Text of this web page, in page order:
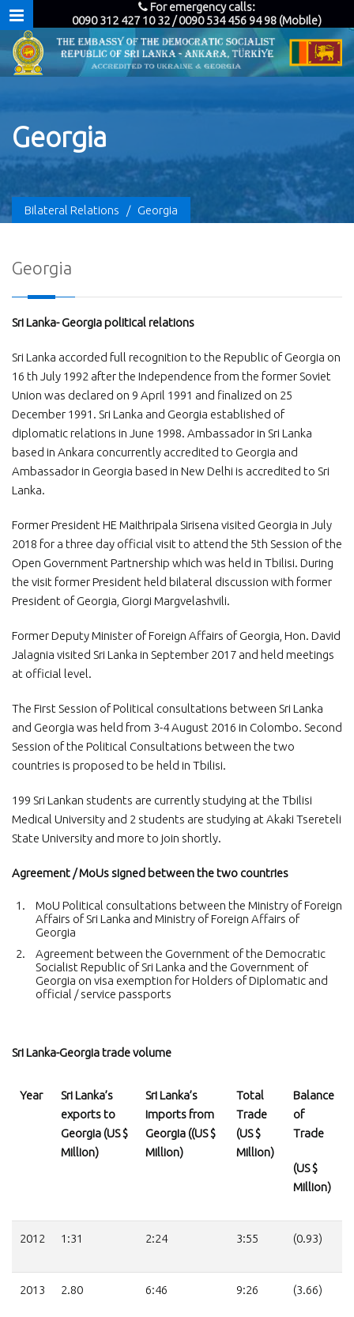
For emergency calls:
0090 312 427 10 32 / 0090 534 456 94 98 (Mobile)
Georgia
Bilateral Relations / Georgia
Georgia
Sri Lanka- Georgia political relations
Sri Lanka accorded full recognition to the Republic of Georgia on
16 th July 1992 after the Independence from the former Soviet
Union was declared on 9 April 1991 and finalized on 25
December 1991. Sri Lanka and Georgia established of
diplomatic relations in June 1998. Ambassador in Sri Lanka
based in Ankara concurrently accredited to Georgia and
Ambassador in Georgia based in New Delhi is accredited to Sri
Lanka.
Former President HE Maithripala Sirisena visited Georgia in July
2018 for a three day official visit to attend the 5th Session of the
Open Government Partnership which was held in Tbilisi. During
the visit former President held bilateral discussion with former
President of Georgia, Giorgi Margvelashvili.
Former Deputy Minister of Foreign Affairs of Georgia, Hon. David
Jalagnia visited Sri Lanka in September 2017 and held meetings
at official level.
The First Session of Political consultations between Sri Lanka
and Georgia was held from 3-4 August 2016 in Colombo. Second
Session of the Political Consultations between the two
countries is proposed to be held in Tbilisi.
199 Sri Lankan students are currently studying at the Tbilisi
Medical University and 2 students are studying at Akaki Tsereteli
State University and more to join shortly.
Agreement / MoUs signed between the two countries
MoU Political consultations between the Ministry of Foreign
Affairs of Sri Lanka and Ministry of Foreign Affairs of
Georgia
Agreement between the Government of the Democratic
Socialist Republic of Sri Lanka and the Government of
Georgia on visa exemption for Holders of Diplomatic and
official / service passports
Sri Lanka-Georgia trade volume
Year
Sri Lanka’s
exports to
Georgia (US $
Million)
Sri Lanka’s
imports from
Georgia ((US $
Million)
Total
Trade
(US $
Million)
Balance
of
Trade
(US $
Million)
2012 1:31 2:24 3:55 (0.93)
2013 2.80 6:46 9:26 (3.66)